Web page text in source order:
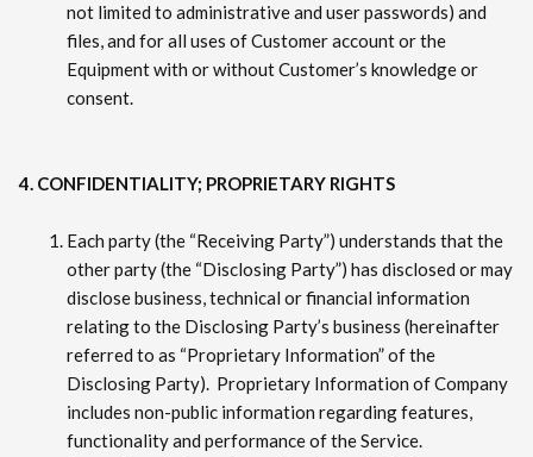
not limited to administrative and user passwords) and
files, and for all uses of Customer account or the
Equipment with or without Customer’s knowledge or
consent.
4. CONFIDENTIALITY; PROPRIETARY RIGHTS
Each party (the “Receiving Party”) understands that the
other party (the “Disclosing Party”) has disclosed or may
disclose business, technical or financial information
relating to the Disclosing Party’s business (hereinafter
referred to as “Proprietary Information” of the
Disclosing Party). Proprietary Information of Company
includes non-public information regarding features,
functionality and performance of the Service.